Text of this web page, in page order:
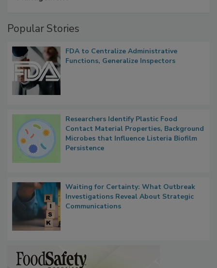
Popular Stories
FDA to Centralize Administrative
Researchers Identify Plastic Food
Contact Material Properties, Background
Microbes that Influence Listeria Biofilm
Waiting for Certainty: What Outbreak
Investigations Reveal About Strategic